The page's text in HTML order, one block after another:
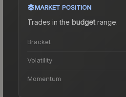
MARKET POSITION
Trades in the budgetrange.
Bracket
Volatility
Momentum